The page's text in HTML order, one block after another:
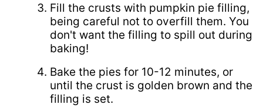
Fill the crusts with pumpkin pie filling,
being careful not to overfill them. You
don't want the filling to spill out during
baking!
Bake the pies for 10-12 minutes, or
until the crust is golden brown and the
filling is set.